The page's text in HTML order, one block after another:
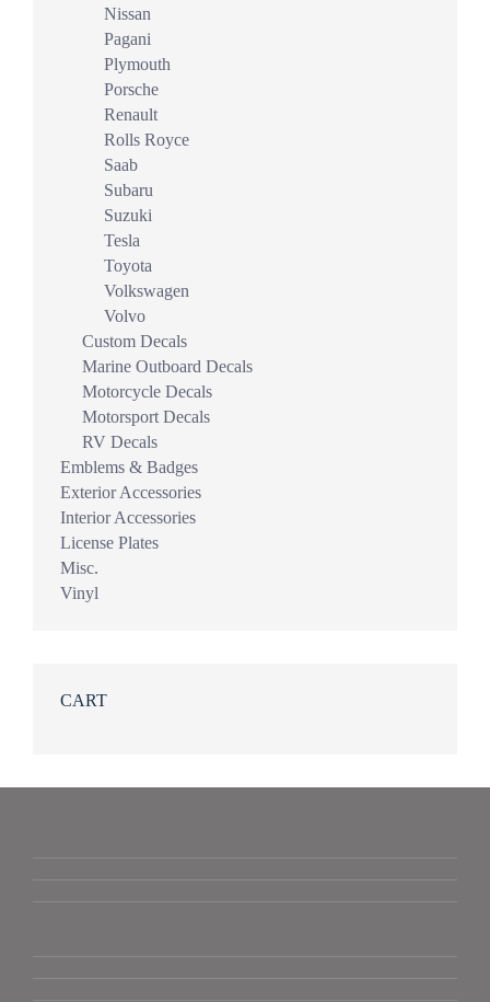
Nissan
Pagani
Plymouth
Porsche
Renault
Rolls Royce
Saab
Subaru
Suzuki
Tesla
Toyota
Volkswagen
Volvo
Custom Decals
Marine Outboard Decals
Motorcycle Decals
Motorsport Decals
RV Decals
Emblems & Badges
Exterior Accessories
Interior Accessories
License Plates
Misc.
Vinyl
CART